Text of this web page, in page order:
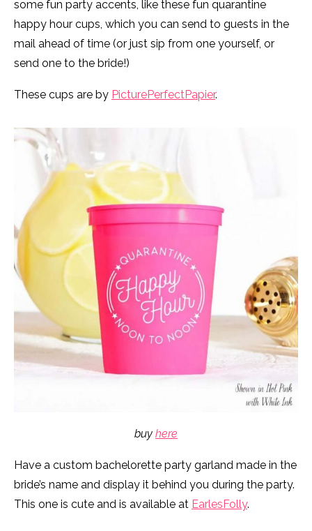
some fun party accents, like these fun quarantine
happy hour cups, which you can send to guests in the
mail ahead of time (or just sip from one yourself, or
send one to the bride!)
These cups are by PicturePerfectPapier.
buy here
Have a custom bachelorette party garland made in the
bride’s name and display it behind you during the party.
This one is cute and is available at EarlesFolly.